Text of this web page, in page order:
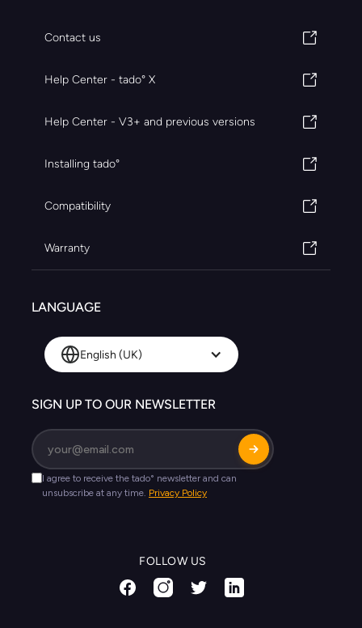
Contact us
Help Center - tado° X
Help Center - V3+ and previous versions
Installing tado°
Compatibility
Warranty
LANGUAGE
English (UK)
SIGN UP TO OUR NEWSLETTER
FOLLOW US